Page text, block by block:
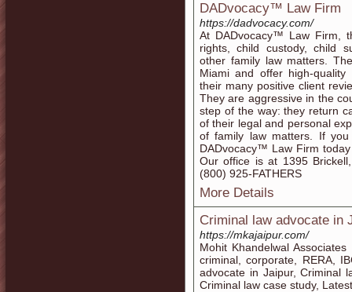
DADvocacy™ Law Firm
https://dadvocacy.com/
At DADvocacy™ Law Firm,
rights, child custody, child
other family law matters.
Miami and offer high-
their many positive client
They are aggressive in the
step of the way: they return
of their legal and personal
of family law matters. If
DADvocacy™ Law Firm
Our office is at 1395
(800) 925-FATHERS
More Details
Criminal law advocate in
https://mkajaipur.com/
Mohit Khandelwal
criminal, corporate, RERA,
advocate in Jaipur, Criminal
Criminal law case study,